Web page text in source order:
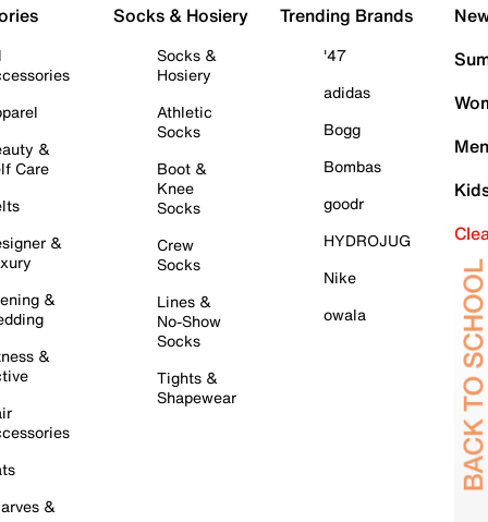
&
Care
&
&
&
&
Socks & Hosiery
Socks &
Hosiery
Athletic
Socks
Boot &
Knee
Socks
Crew
Socks
Lines &
No-Show
Socks
Tights &
Shapewear
Trending Brands
'47
adidas
Bogg
Bombas
goodr
HYDROJUG
Nike
owala